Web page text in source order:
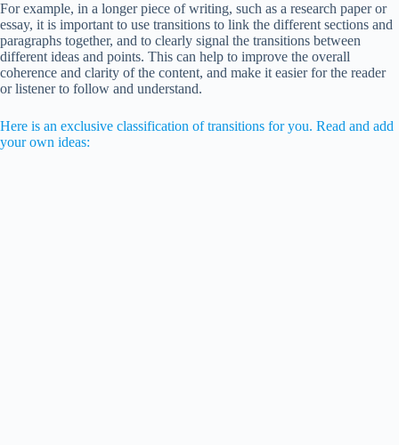
For example, in a longer piece of writing, such as a research paper or
essay, it is important to use transitions to link the different sections and
paragraphs together, and to clearly signal the transitions between
different ideas and points. This can help to improve the overall
coherence and clarity of the content, and make it easier for the reader
or listener to follow and understand.
Here is an exclusive classification of transitions for you. Read and add
your own ideas: